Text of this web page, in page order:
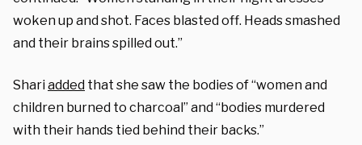
woken up and shot. Faces blasted off. Heads smashed
and their brains spilled out.”
Shariadded that she saw the bodies of “women and
children burned to charcoal” and “bodies murdered
with their hands tied behind their backs.”